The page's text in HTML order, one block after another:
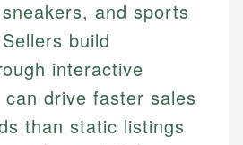
and sports
build
interactive
can drive faster sales
than static listings